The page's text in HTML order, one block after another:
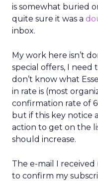
is somewhat buried
quite sure it was a
inbox.
My work here isn’t
special offers, I need
don’t know what
in rate is (most
confirmation rate of
but if this key notice
action to get on the
should increase.
The e-mail I
to confirm my